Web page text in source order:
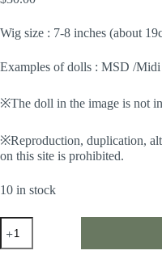
Wig size : 7-8 inches (about
Examples of dolls : MSD /
※The doll in the image is not
※Reproduction, duplication,
on this site is prohibited.
10 in stock
Wig
7-